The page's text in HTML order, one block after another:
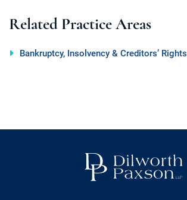
Related Practice Areas
Bankruptcy, Insolvency & Creditors’ Rights